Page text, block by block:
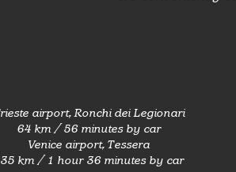
airport, Ronchi dei Legionari
64 km / 56 minutes by car
Venice airport, Tessera
km / 1 hour 36 minutes by car